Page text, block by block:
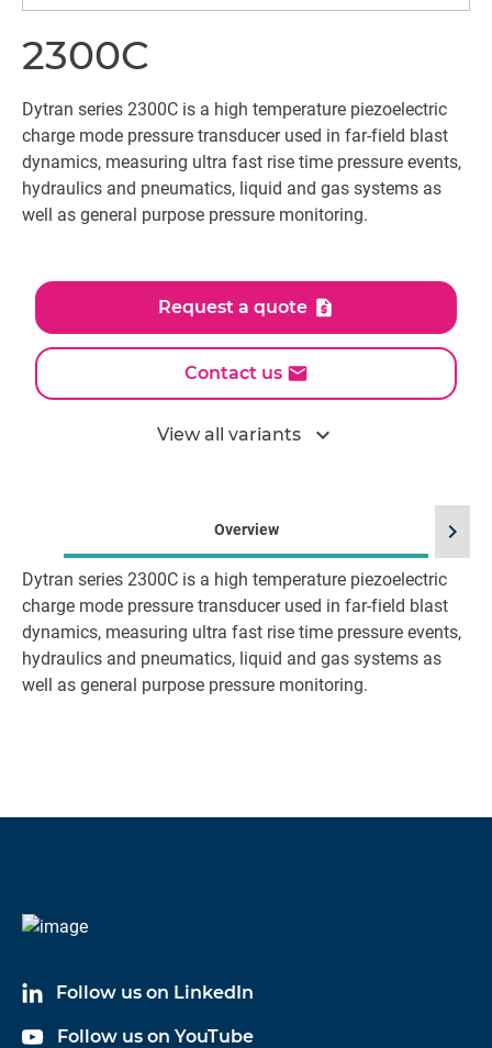
2300C
Dytran series 2300C is a high temperature piezoelectric
charge mode pressure transducer used in far-field blast
dynamics, measuring ultra fast rise time pressure events,
hydraulics and pneumatics, liquid and gas systems as
well as general purpose pressure monitoring.
Request a quote
Contact us
View all variants expand_more
Overview
Dytran series 2300C is a high temperature piezoelectric
charge mode pressure transducer used in far-field blast
dynamics, measuring ultra fast rise time pressure events,
hydraulics and pneumatics, liquid and gas systems as
well as general purpose pressure monitoring.
chevron_right
Follow us on LinkedIn
Follow us on YouTube